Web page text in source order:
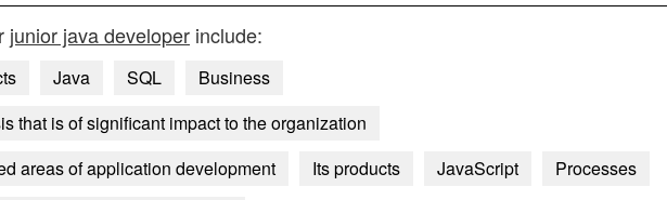
junior java developer include:
Java SQL
Business
that is of significant impact to the organization
areas of application development
Its products JavaScript
Processes